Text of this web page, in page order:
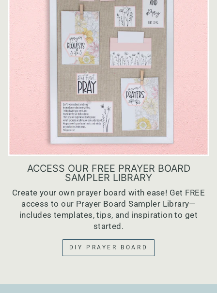
ACCESS OUR FREE PRAYER BOARD
SAMPLER LIBRARY
Create your own prayer board with ease! Get FREE
access to our Prayer Board Sampler Library—
includes templates, tips, and inspiration to get
started.
DIY PRAYER BOARD